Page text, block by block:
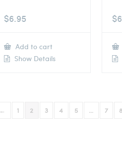
$6.95
Add to cart
Show Details
$
← 1 2 3 4 5 … 7 8